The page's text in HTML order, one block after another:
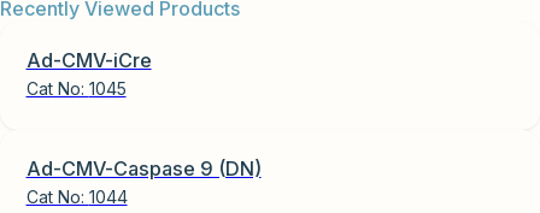
Recently Viewed Products
Ad-CMV-iCre
Cat No: 1045
Ad-CMV-Caspase 9 (DN)
Cat No: 1044